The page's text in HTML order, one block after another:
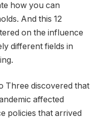
how you can
And this 12
on the influence
different fields in
Three discovered that
affected
policies that arrived